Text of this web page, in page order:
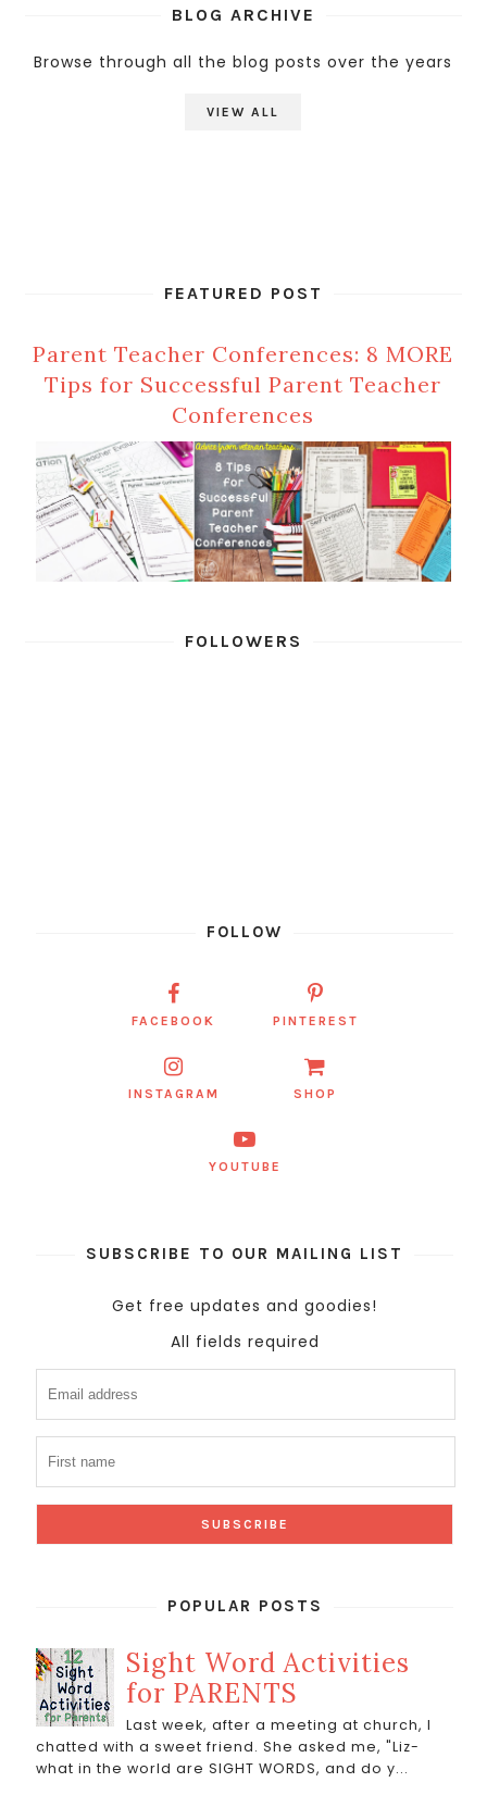
BLOG ARCHIVE
Browse through all the blog posts over the years
VIEW ALL
FEATURED POST
Parent Teacher Conferences: 8 MORE
Tips for Successful Parent Teacher
Conferences
FOLLOWERS
FOLLOW
FACEBOOK PINTEREST
INSTAGRAM SHOP
YOUTUBE
SUBSCRIBE TO OUR MAILING LIST
Get free updates and goodies!
All fields required
POPULAR POSTS
Sight Word Activities
for PARENTS
Last week, after a meeting at church, I
chatted with a sweet friend. She asked me, "Liz-
what in the world are SIGHT WORDS, and do y...